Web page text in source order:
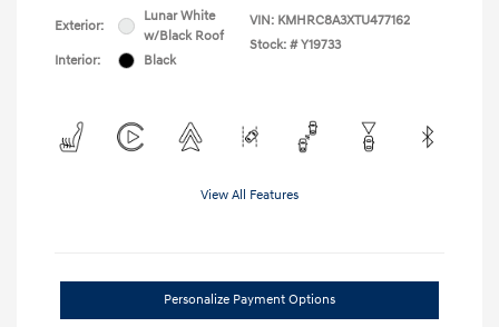
Exterior:
Lunar White
w/Black Roof
Interior:
Black
VIN: KMHRC8A3XTU477162
Stock: # Y19733
View All Features
Personalize Payment Options